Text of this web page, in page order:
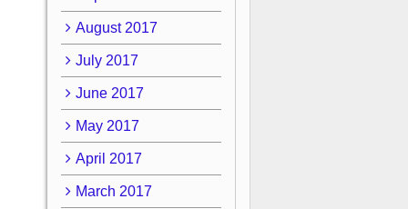
August 2017
July 2017
June 2017
May 2017
April 2017
March 2017